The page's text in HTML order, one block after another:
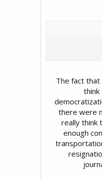
The fact that
think
there were
really think
enough